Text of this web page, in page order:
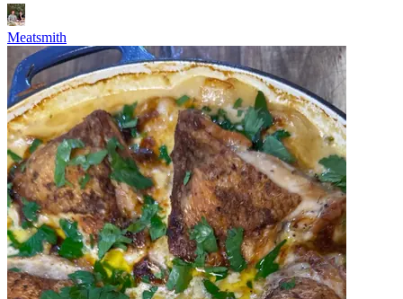
Meatsmith